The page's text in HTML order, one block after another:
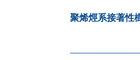
聚烯烴系接著